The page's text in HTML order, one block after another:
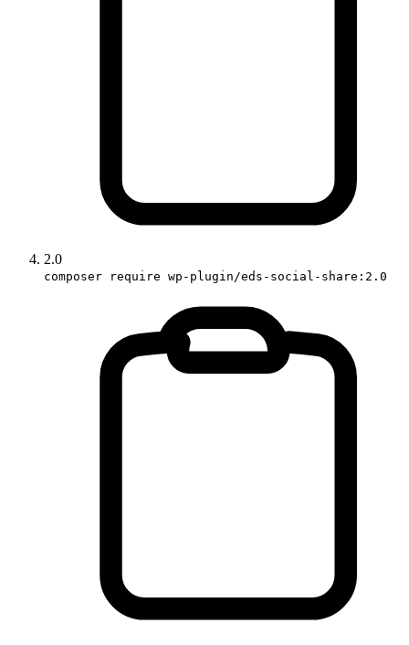
2.0
composer require wp-plugin/eds-social-share:2.0